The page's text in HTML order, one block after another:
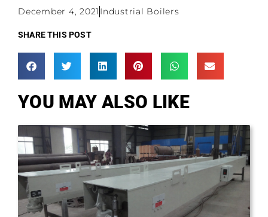
December 4, 2021 Industrial Boilers
SHARE THIS POST
YOU MAY ALSO LIKE